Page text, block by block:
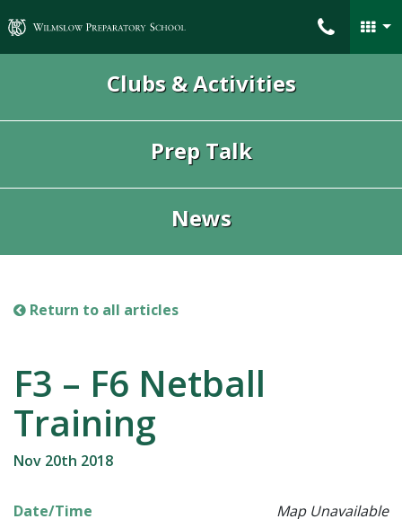
Wilmslow Preparatory School
Clubs & Activities
Prep Talk
News
Return to all articles
F3 – F6 Netball
Training
Nov 20th 2018
Map Unavailable
Date/Time